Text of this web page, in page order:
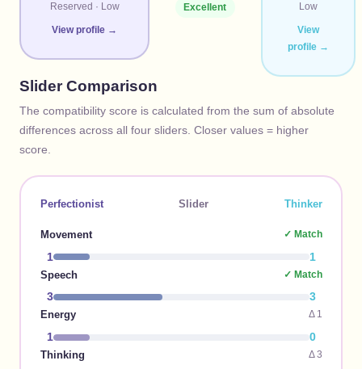
Reserved · Low
View profile →
Excellent
Low
View
profile →
Slider Comparison
The compatibility score is calculated from the sum of absolute
differences across all four sliders. Closer values = higher
score.
Perfectionist Slider Thinker
Movement ✓ Match
1
1
Speech
✓ Match
3
3
Energy
Δ 1
1
0
Thinking
Δ3